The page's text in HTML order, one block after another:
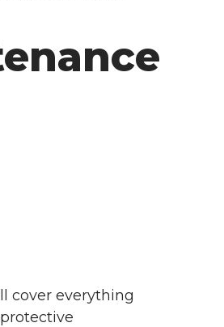
cover everything